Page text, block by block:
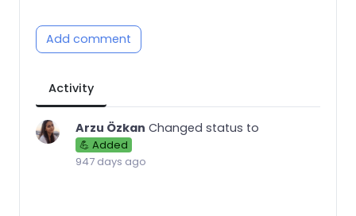
Add comment
Activity
Arzu Özkan Changed status to
💪 Added
947 days ago